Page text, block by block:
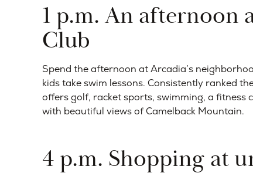
1 p.m. An afternoon
Club
Spend the afternoon at Arcadia’s
kids take swim lessons. Consistently ranked
offers golf, racket sports, swimming, a fitness
with beautiful views of Camelback Mountain.
4 p.m. Shopping at